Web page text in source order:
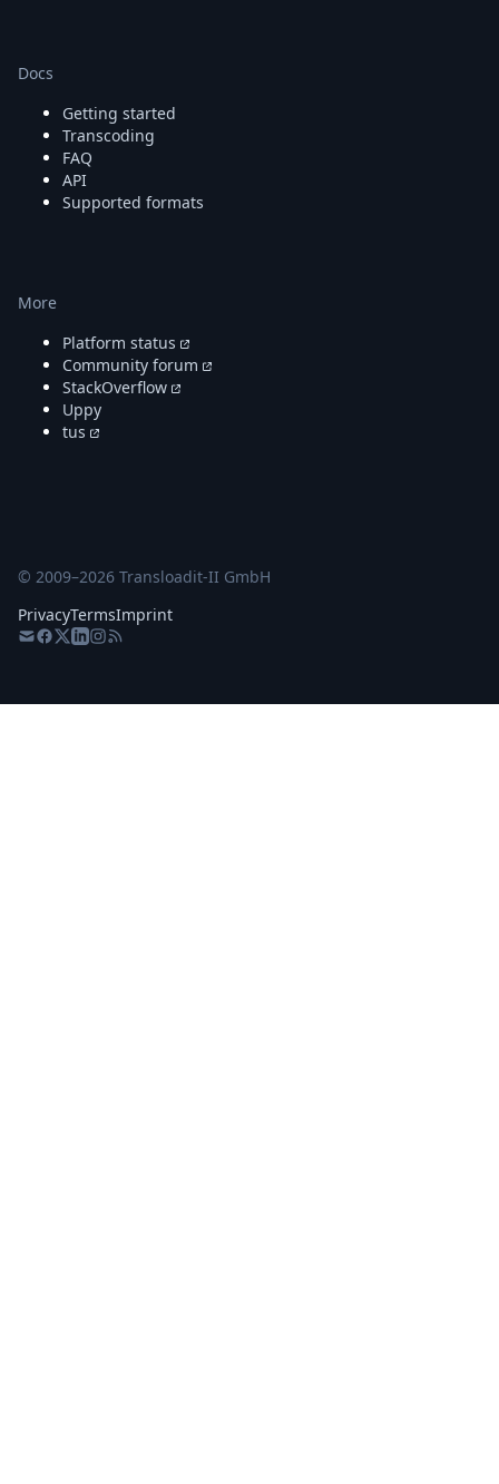
Docs
Getting started
Transcoding
FAQ
API
Supported formats
More
Platform status
Community forum
StackOverflow
Uppy
tus
© 2009–2026 Transloadit-II GmbH
PrivacyTermsImprint